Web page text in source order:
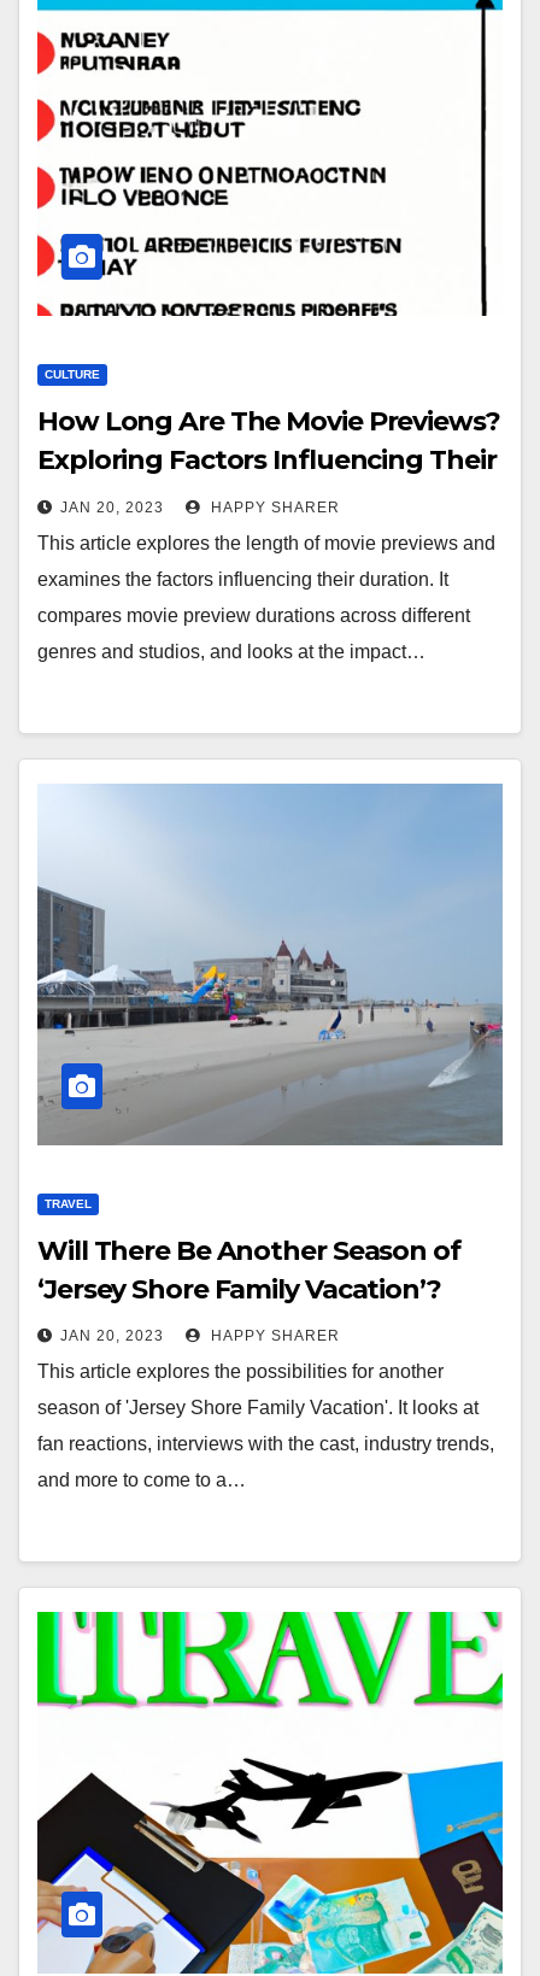
CULTURE
How Long Are The Movie Previews?
Exploring Factors Influencing Their
Duration
JAN 20, 2023 HAPPY SHARER
This article explores the length of movie previews and
examines the factors influencing their duration. It
compares movie preview durations across different
genres and studios, and looks at the impact…
TRAVEL
Will There Be Another Season of
‘Jersey Shore Family Vacation’?
JAN 20, 2023 HAPPY SHARER
This article explores the possibilities for another
season of 'Jersey Shore Family Vacation'. It looks at
fan reactions, interviews with the cast, industry trends,
and more to come to a…